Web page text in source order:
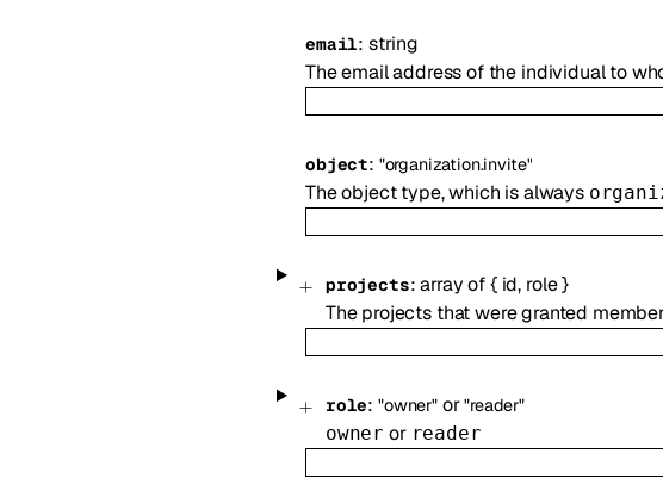
email: string
The email address of the individual to
object: "organization.invite"
The object type, which is always
projects:array of{ id, role}
The projects that were granted
role: "owner" or "reader"
owner or reader